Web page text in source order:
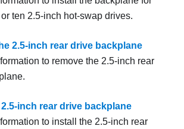
ten 2.5-inch hot-swap drives.
2.5-inch rear drive backplane
to remove the 2.5-inch rear
2.5-inch rear drive backplane
to install the 2.5-inch rear